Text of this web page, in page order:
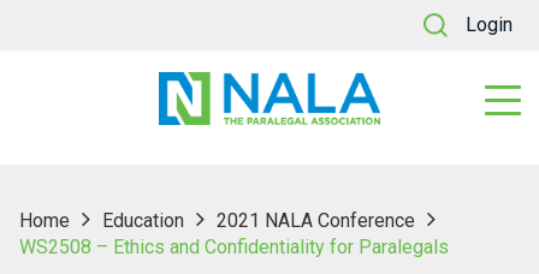
Login
Home Education
2021 NALA Conference
WS2508 – Ethics and Confidentiality for Paralegals